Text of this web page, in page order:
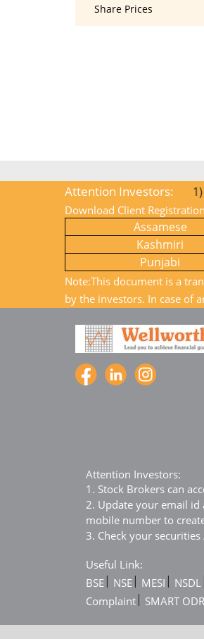
Share Prices
Attention Investors:1) KYC
Download Client
Assamese
Kashmiri
Punjabi
Note:This document is a
by the investors. In case of
Attention Investors:
1. Stock Brokers can
2. Update your email
mobile number to
3. Check your
Useful Link:
BSE | NSE | MESI | NSDL
Complaint | SMART ODR